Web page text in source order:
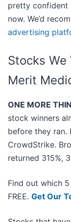
pretty confident
now. We’d
advertising
Stocks
Merit
ONE MORE
stock winners
before they ran.
CrowdStrike.
returned 315%,
Find out which
FREE. Get Our